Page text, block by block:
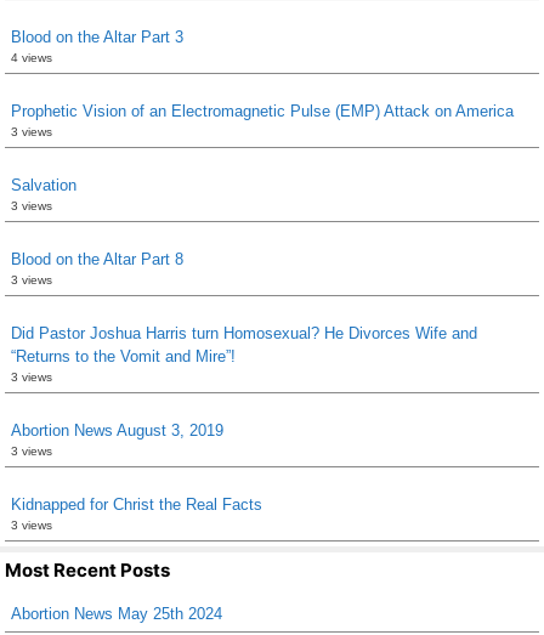
Blood on the Altar Part 3
4 views
Prophetic Vision of an Electromagnetic Pulse (EMP) Attack on America
3 views
Salvation
3 views
Blood on the Altar Part 8
3 views
Did Pastor Joshua Harris turn Homosexual? He Divorces Wife and
“Returns to the Vomit and Mire”!
3 views
Abortion News August 3, 2019
3 views
Kidnapped for Christ the Real Facts
3 views
Most Recent Posts
Abortion News May 25th 2024